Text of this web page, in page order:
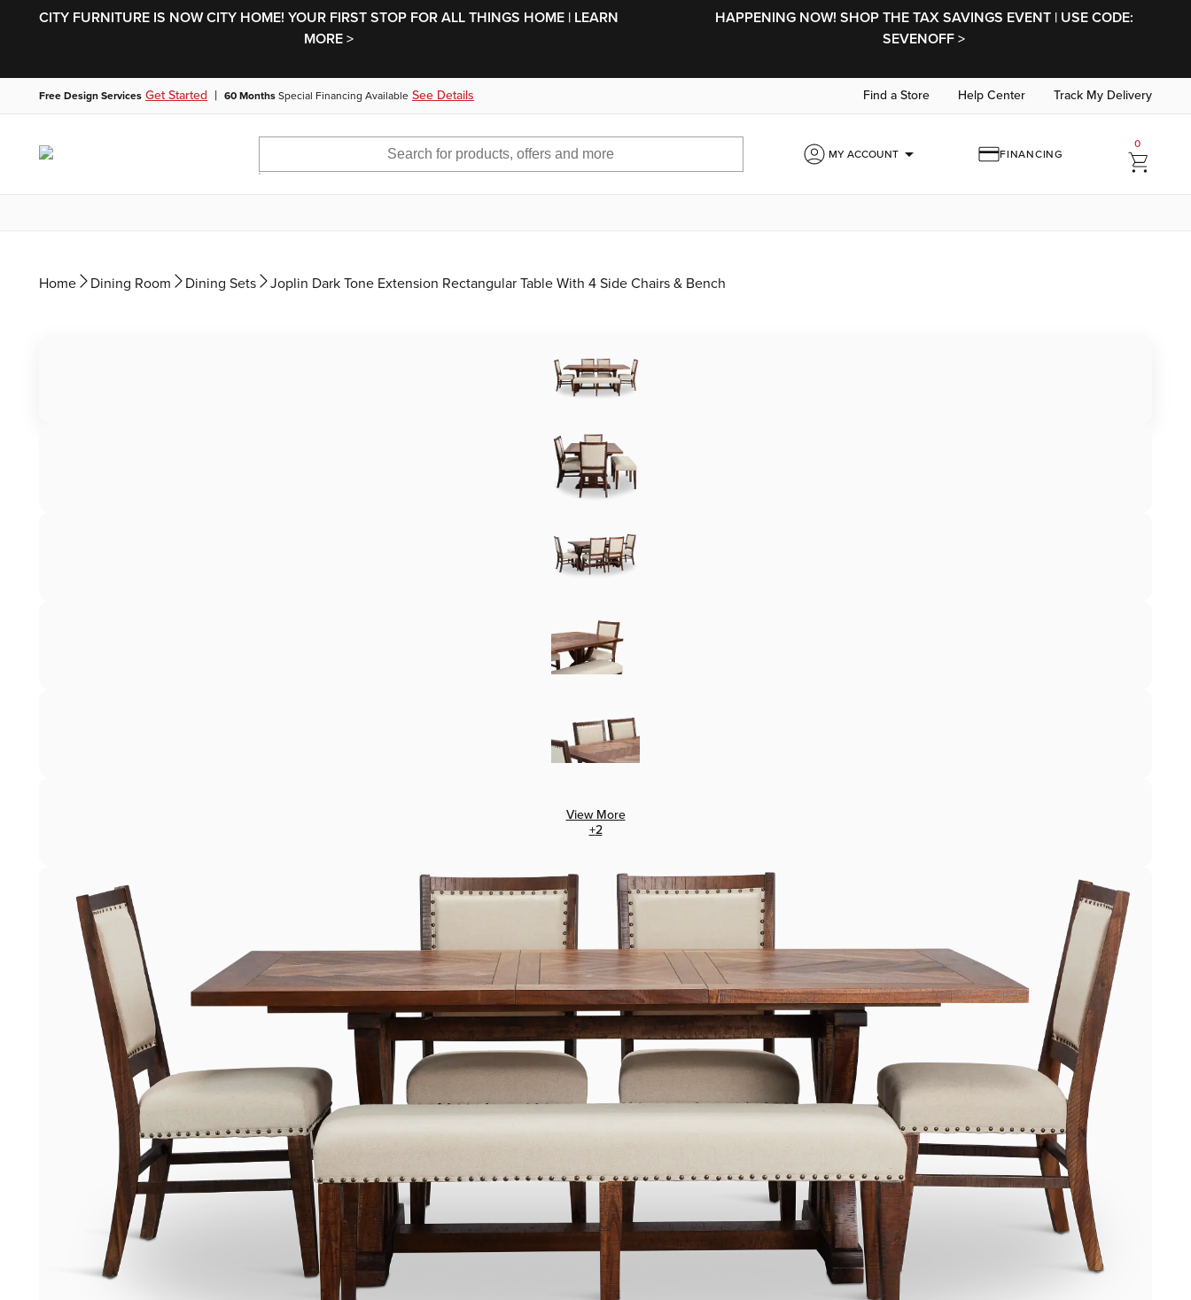
CITY FURNITURE IS NOW CITY HOME! YOUR FIRST STOP FOR ALL THINGS HOME | LEARN
MORE >
HAPPENING NOW! SHOP THE TAX SAVINGS EVENT | USE CODE:
SEVENOFF >
Free Design Services Get Started | 60 Months Special Financing Available See Details Find a Store Help Center Track My Delivery
MY ACCOUNTarrow_drop_down FINANCING
0
Home Dining Room Dining Sets Joplin Dark Tone Extension Rectangular Table With 4 Side Chairs & Bench
View More
+2